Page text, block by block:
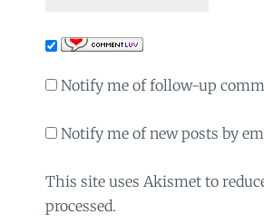
Notify me of follow-up
Notify me of new posts by
This site uses Akismet to
processed.